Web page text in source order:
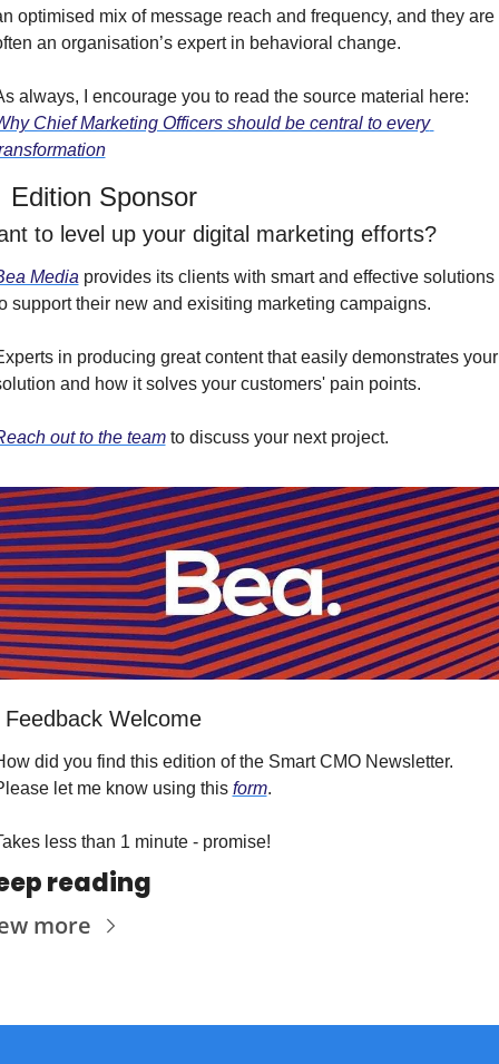
optimised mix of message reach and frequency, and they are
an organisation’s expert in behavioral change.
Chief Marketing Officers should be central to every
Edition Sponsor
to level up your digital marketing efforts?
Media provides its clients with smart and effective solutions
support their new and exisiting marketing campaigns.
in producing great content that easily demonstrates your
and how it solves your customers' pain points.
out to the team to discuss your next project.
Welcome
did you find this edition of the Smart CMO Newsletter.
let me know using this form.
less than 1 minute - promise!
reading
more